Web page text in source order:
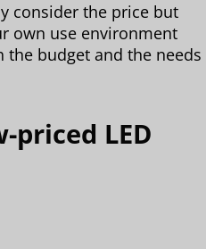
consider the price but
own use environment
budget and the needs
LED